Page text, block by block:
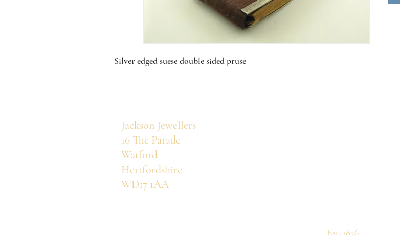
Silver edged suese double sided pruse
Jackson Jewellers
16 The Parade
Watford
Hertfordshire
WD17 1AA
Est. 1876